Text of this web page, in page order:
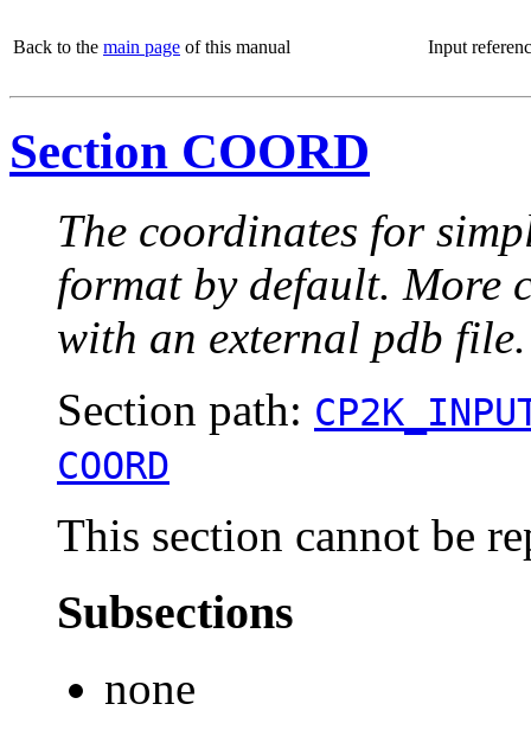
Back to the main page of this manual Input
Section COORD
The coordinates for
format by default. More
with an external pdb file.
Section path:
COORD
This section cannot be
Subsections
none